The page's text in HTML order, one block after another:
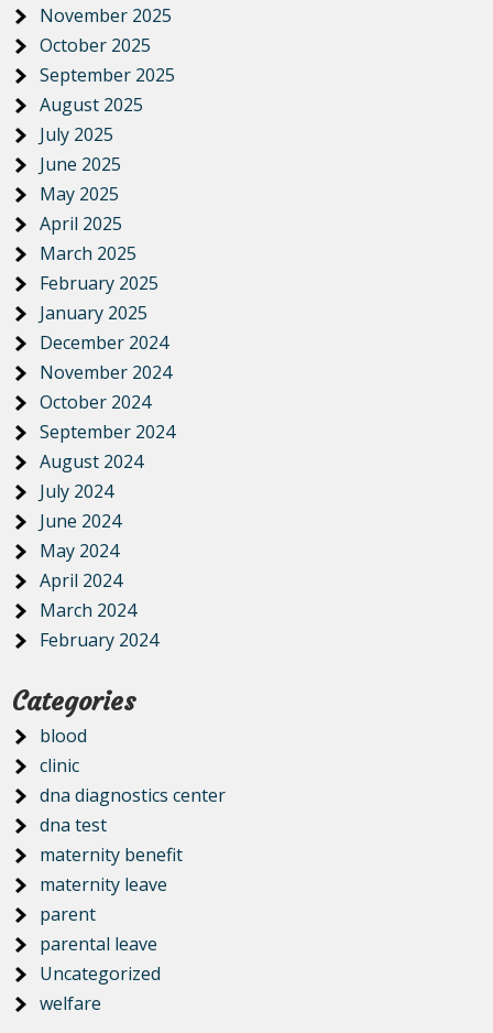
November 2025
October 2025
September 2025
August 2025
July 2025
June 2025
May 2025
April 2025
March 2025
February 2025
January 2025
December 2024
November 2024
October 2024
September 2024
August 2024
July 2024
June 2024
May 2024
April 2024
March 2024
February 2024
Categories
blood
clinic
dna diagnostics center
dna test
maternity benefit
maternity leave
parent
parental leave
Uncategorized
welfare